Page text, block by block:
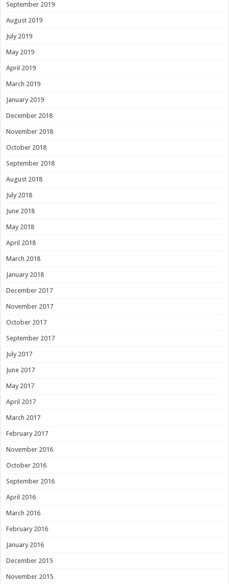
September 2019
August 2019
July 2019
May 2019
April 2019
March 2019
January 2019
December 2018
November 2018
October 2018
September 2018
August 2018
July 2018
June 2018
May 2018
April 2018
March 2018
January 2018
December 2017
November 2017
October 2017
September 2017
July 2017
June 2017
May 2017
April 2017
March 2017
February 2017
November 2016
October 2016
September 2016
April 2016
March 2016
February 2016
January 2016
December 2015
November 2015